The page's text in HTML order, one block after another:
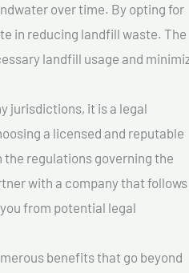
over time. By opting for
in reducing landfill waste. The
landfill usage and
jurisdictions, it is a legal
a licensed and reputable
regulations governing the
with a company that follows
from potential legal
benefits that go beyond